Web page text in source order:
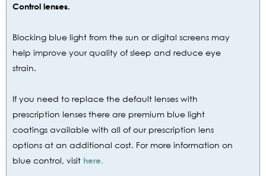
Control lenses.
Blocking blue light from the sun or digital screens may
help improve your quality of sleep and reduce eye
strain.
If you need to replace the default lenses with
prescription lenses there are premium blue light
coatings available with all of our prescription lens
options at an additional cost. For more information on
blue control, visit here.